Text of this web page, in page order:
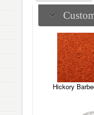
Hickory